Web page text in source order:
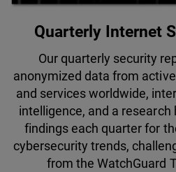
Quarterly Internet
Our quarterly security
anonymized data from
and services worldwide,
intelligence, and a
findings each quarter for
cybersecurity trends,
from the WatchGuard